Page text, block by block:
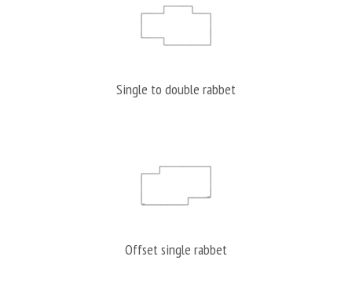
Single to double rabbet
Offset single rabbet